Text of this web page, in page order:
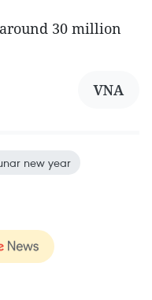
30 million
VNA
new year